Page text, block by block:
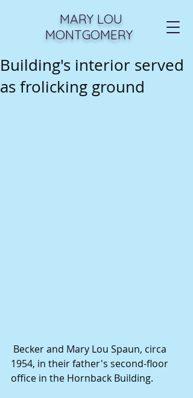
MARY LOU
MONTGOMERY
Building's interior served
as frolicking ground
1954, in their father's second-floor
office in the Hornback Building.